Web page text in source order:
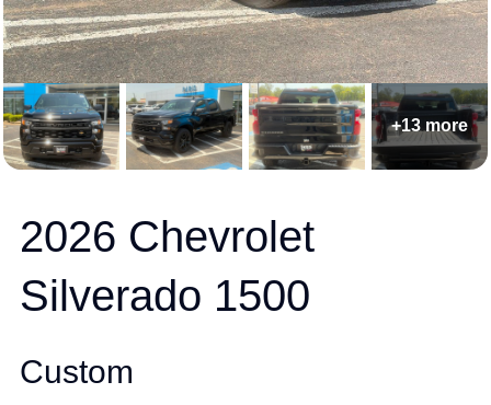
+13 more
2026 Chevrolet
Silverado 1500
Custom